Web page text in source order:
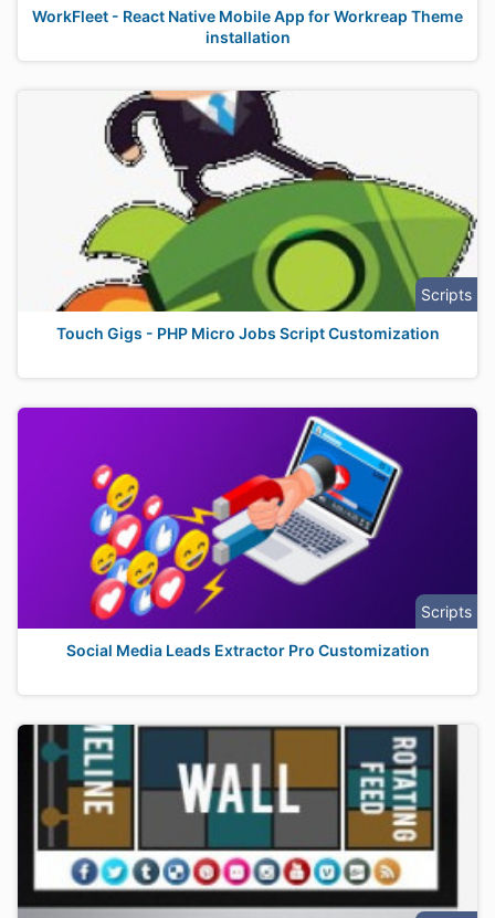
WorkFleet - React Native Mobile App for Workreap Theme
installation
Scripts
Touch Gigs - PHP Micro Jobs Script Customization
Scripts
Social Media Leads Extractor Pro Customization